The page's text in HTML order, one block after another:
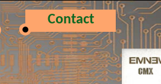
Contact